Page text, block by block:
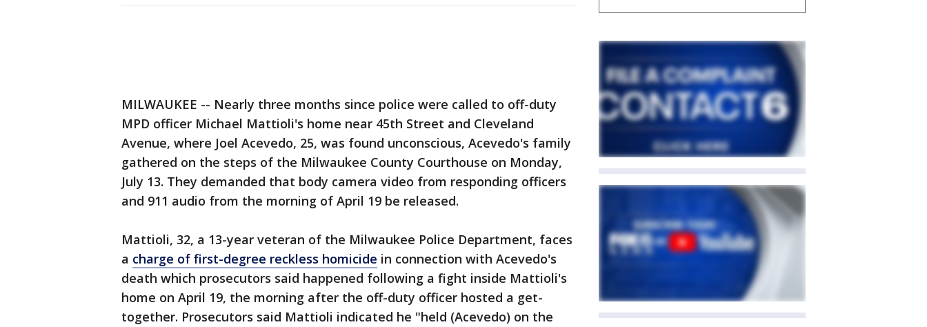
MILWAUKEE -- Nearly three months since police were called to off-duty
MPD officer Michael Mattioli's home near 45th Street and Cleveland
Avenue, where Joel Acevedo, 25, was found unconscious, Acevedo's family
gathered on the steps of the Milwaukee County Courthouse on Monday,
July 13. They demanded that body camera video from responding officers
and 911 audio from the morning of April 19 be released.
Mattioli, 32, a 13-year veteran of the Milwaukee Police Department, faces
a charge of first-degree reckless homicide in connection with Acevedo's
death which prosecutors said happened following a fight inside Mattioli's
home on April 19, the morning after the off-duty officer hosted a get-
together. Prosecutors said Mattioli indicated he "held (Acevedo) on the